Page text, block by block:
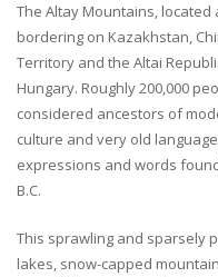
The Altay Mountains,
bordering on Kazakhstan,
Territory and the Altai
Hungary. Roughly 200,000
considered ancestors of
culture and very old
expressions and words
B.C.
This sprawling and sparsely
lakes, snow-capped